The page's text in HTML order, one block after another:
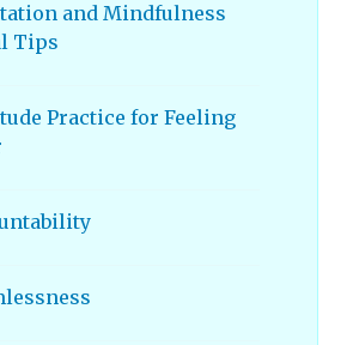
and Mindfulness
Tips
Practice for Feeling